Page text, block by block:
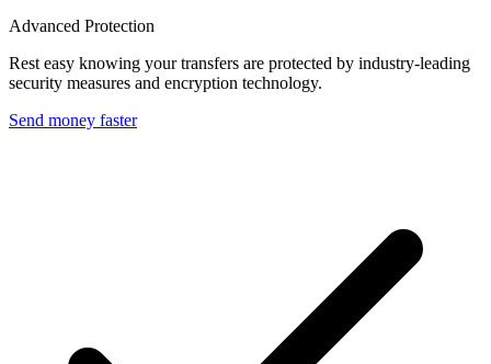
Advanced Protection
Rest easy knowing your transfers are protected by industry-leading
security measures and encryption technology.
Send money faster